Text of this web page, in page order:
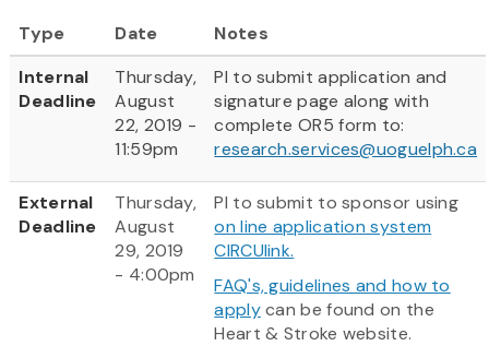
Type
Date
Notes
Internal
Deadline
Thursday,
August
22, 2019 -
11:59pm
PI to submit application and
signature page along with
complete OR5 form to:
research.services@uoguelph.ca
External
Deadline
Thursday,
August
29, 2019
- 4:00pm
PI to submit to sponsor using
on line application system
CIRCUlink.
FAQ's, guidelines and how to
applycan be found on the
Heart & Stroke website.